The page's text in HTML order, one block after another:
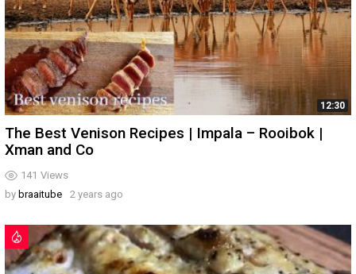
12:30
141 Views
The Best Venison Recipes | Impala – Rooibok |
Xman and Co
by braaitube 2 years ago